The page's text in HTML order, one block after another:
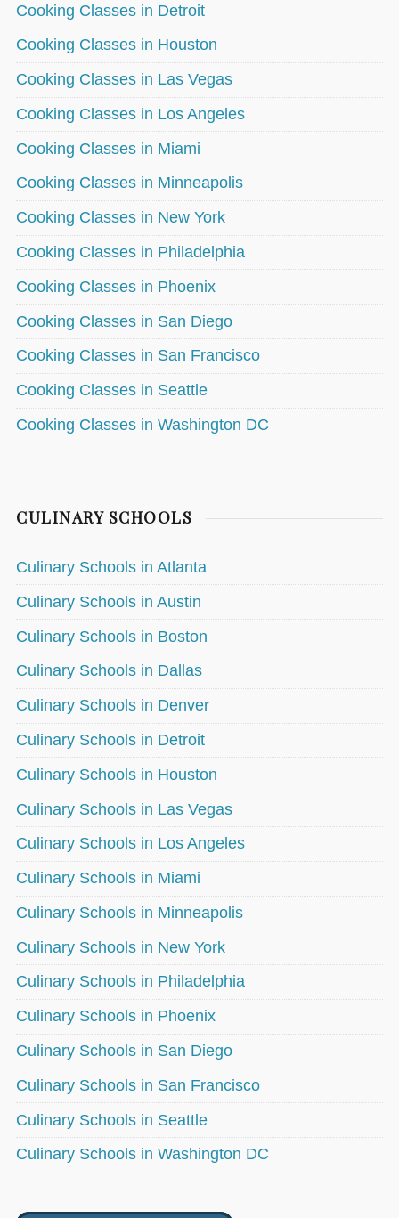
Cooking Classes in Detroit
Cooking Classes in Houston
Cooking Classes in Las Vegas
Cooking Classes in Los Angeles
Cooking Classes in Miami
Cooking Classes in Minneapolis
Cooking Classes in New York
Cooking Classes in Philadelphia
Cooking Classes in Phoenix
Cooking Classes in San Diego
Cooking Classes in San Francisco
Cooking Classes in Seattle
Cooking Classes in Washington DC
CULINARY SCHOOLS
Culinary Schools in Atlanta
Culinary Schools in Austin
Culinary Schools in Boston
Culinary Schools in Dallas
Culinary Schools in Denver
Culinary Schools in Detroit
Culinary Schools in Houston
Culinary Schools in Las Vegas
Culinary Schools in Los Angeles
Culinary Schools in Miami
Culinary Schools in Minneapolis
Culinary Schools in New York
Culinary Schools in Philadelphia
Culinary Schools in Phoenix
Culinary Schools in San Diego
Culinary Schools in San Francisco
Culinary Schools in Seattle
Culinary Schools in Washington DC